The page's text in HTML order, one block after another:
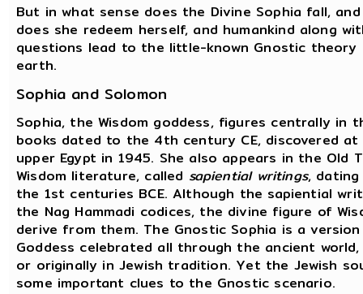
But in what sense does the Divine Sophia fall,
does she redeem herself, and humankind along
questions lead to the little-known Gnostic
earth.
Sophia and Solomon
Sophia, the Wisdom goddess, figures centrally in
books dated to the 4th century CE, discovered at
upper Egypt in 1945. She also appears in the Old
Wisdom literature, called sapiential writings,
the 1st centuries BCE. Although the sapiential
the Nag Hammadi codices, the divine figure of
derive from them. The Gnostic Sophia is a
Goddess celebrated all through the ancient
or originally in Jewish tradition. Yet the Jewish
some important clues to the Gnostic scenario.